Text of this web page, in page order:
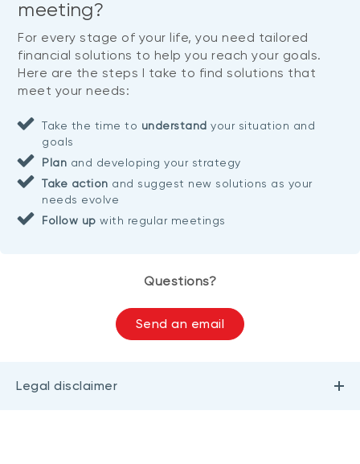
meeting?
For every stage of your life, you need tailored
financial solutions to help you reach your goals.
Here are the steps I take to find solutions that
meet your needs:
Take the time to understand your situation and
goals
Plan and developing your strategy
Take action and suggest new solutions as your
needs evolve
Follow up with regular meetings
Questions?
Send an email
Legal disclaimer